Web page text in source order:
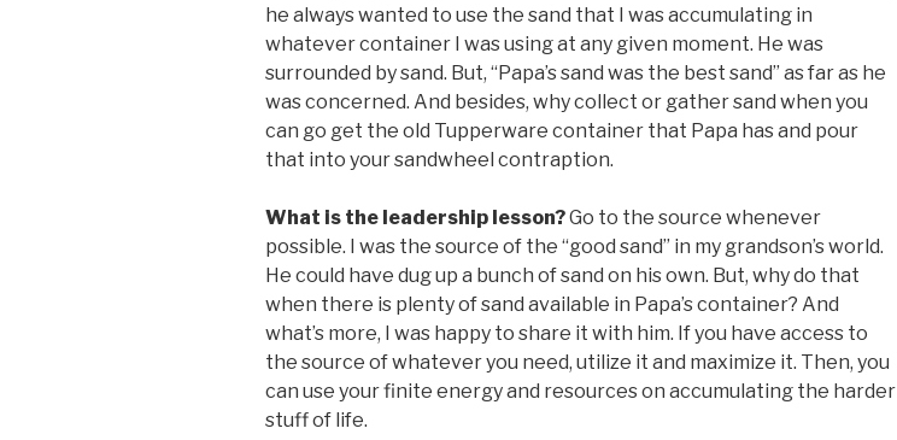
he always wanted to use the sand that I was accumulating in
whatever container I was using at any given moment. He was
surrounded by sand. But, “Papa’s sand was the best sand” as far as he
was concerned. And besides, why collect or gather sand when you
can go get the old Tupperware container that Papa has and pour
that into your sandwheel contraption.
What is the leadership lesson?Go to the source whenever
possible. I was the source of the “good sand” in my grandson’s world.
He could have dug up a bunch of sand on his own. But, why do that
when there is plenty of sand available in Papa’s container? And
what’s more, I was happy to share it with him. If you have access to
the source of whatever you need, utilize it and maximize it. Then, you
can use your finite energy and resources on accumulating the harder
stuff of life.